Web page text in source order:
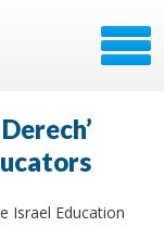
Israel Education